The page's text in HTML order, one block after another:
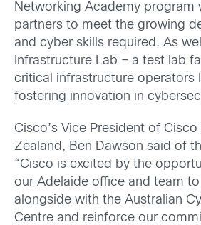
Networking Academy program
partners to meet the growing
and cyber skills required. As
Infrastructure Lab – a test lab
critical infrastructure operators
fostering innovation in
Cisco’s Vice President of
Zealand, Ben Dawson said of
“Cisco is excited by the
our Adelaide office and team
alongside with the Australian
Centre and reinforce our